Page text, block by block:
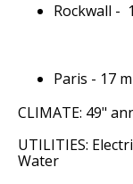
Rockwall -
Paris - 17
CLIMATE: 49"
UTILITIES:
Water